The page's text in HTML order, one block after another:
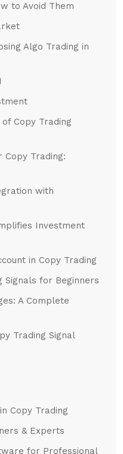
to Avoid Them
Algo Trading in
Copy Trading
Trading:
with
Investment
in Copy Trading
Signals for Beginners
A Complete
Trading Signal
Copy Trading
& Experts
for Professional